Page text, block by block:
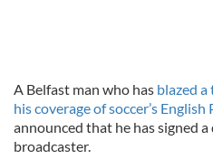
A Belfast man who has blazed
his coverage of soccer’s English
announced that he has signed
broadcaster.